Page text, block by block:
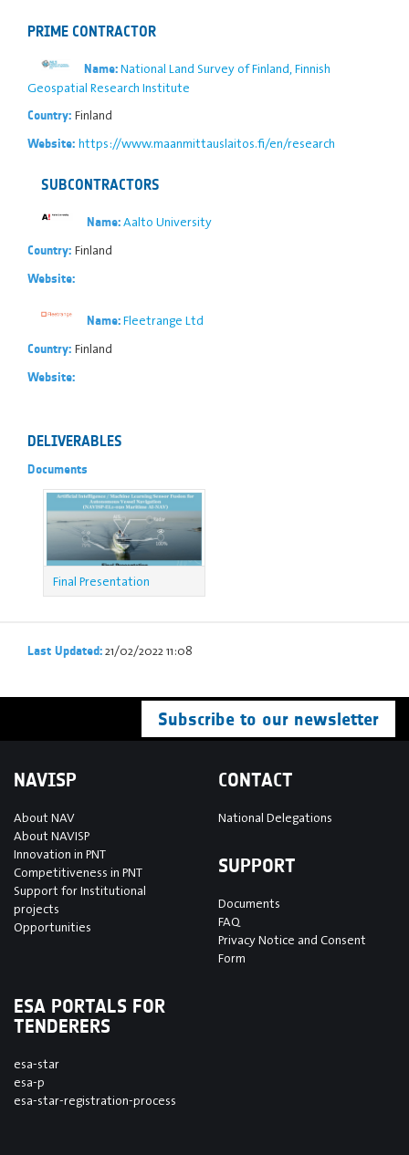
PRIME CONTRACTOR
Name:National Land Survey of Finland, Finnish
Geospatial Research Institute
Country: Finland
Website: https://www.maanmittauslaitos.fi/en/research
SUBCONTRACTORS
Name:Aalto University
Country: Finland
Website:
Name:Fleetrange Ltd
Country: Finland
Website:
DELIVERABLES
Documents
Final Presentation
Last Updated:21/02/2022 11:08
Subscribe to our newsletter
NAVISP
About NAV
About NAVISP
Innovation in PNT
Competitiveness in PNT
Support for Institutional
projects
Opportunities
CONTACT
National Delegations
SUPPORT
Documents
FAQ
Privacy Notice and Consent
Form
ESA PORTALS FOR
TENDERERS
esa-star
esa-p
esa-star-registration-process